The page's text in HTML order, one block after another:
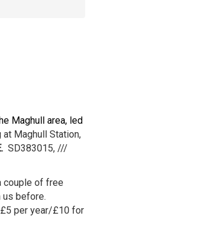
Maghull area, led
Maghull Station,
SD383015, ///
couple of free
before.
per year/£10 for